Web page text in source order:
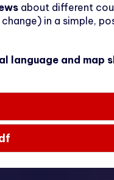
about different
in a simple,
language and map